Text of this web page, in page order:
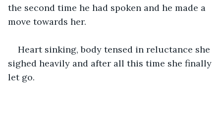
the second time he had spoken and he made a
move towards her.
Heart sinking, body tensed in reluctance she
sighed heavily and after all this time she finally
let go.